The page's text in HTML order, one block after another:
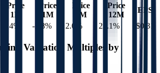
Price
1D
Price
1M
Price
3M
Price
12M
EPS
-0.4% -2.8% 2.0 % 22.1% $0.31
Valuation Multiples by